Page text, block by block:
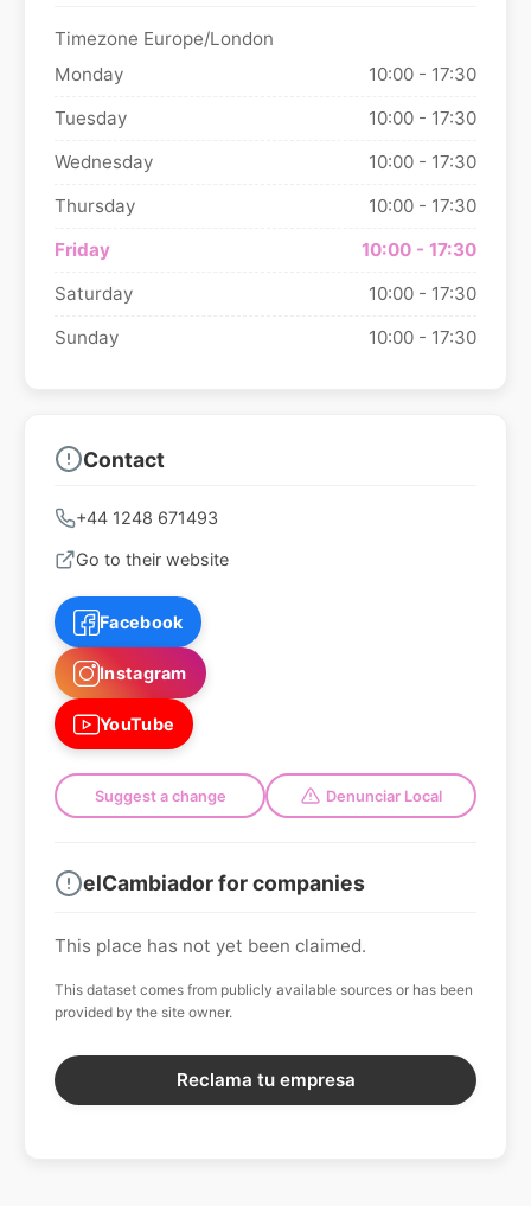
Timezone Europe/London
Monday
10:00 - 17:30
Tuesday
10:00 - 17:30
Wednesday
10:00 - 17:30
Thursday
10:00 - 17:30
Friday
10:00 - 17:30
Saturday
10:00 - 17:30
Sunday
10:00 - 17:30
Contact
+44 1248 671493
Go to their website
Facebook
Instagram
YouTube
Suggest a change Denunciar Local
elCambiador for companies
This place has not yet been claimed.
This dataset comes from publicly available sources or has been
provided by the site owner.
Reclama tu empresa